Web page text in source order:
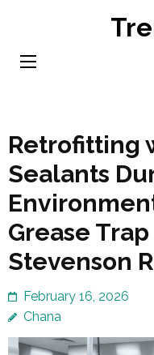
content
Retrofitting
Sealants
Grease
Stevenson
February 16, 2026
Chana